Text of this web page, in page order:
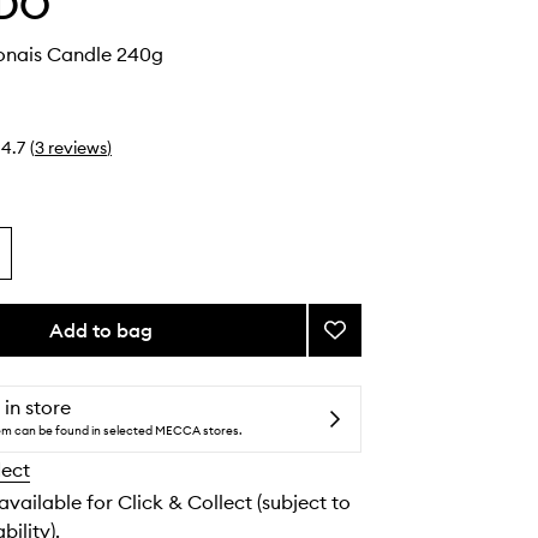
Candle 240g
4.7 (3 reviews)
Add to bag
Add
Ambre
Candle
to
in store
can be found in selected MECCA stores.
for Click & Collect (subject to